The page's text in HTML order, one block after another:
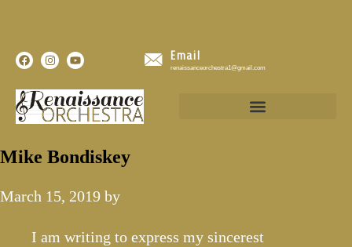
Email
renaissanceorchestra1@gmail.com
Mike Bondiskey
March 15, 2019 by
I am writing to express my sincerest